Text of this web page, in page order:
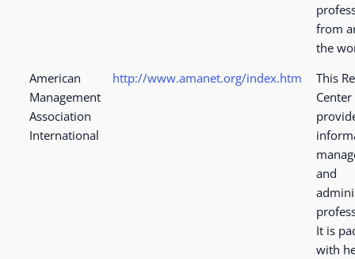
from
the
American
Management
Association
International
http://www.amanet.org/index.htm
This
Center
and
It is
with